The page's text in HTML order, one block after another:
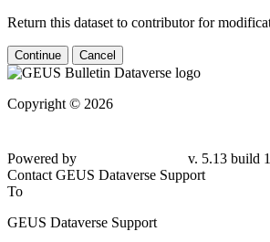
Return this dataset to contributor for
Continue Cancel
Copyright © 2026
Powered by
v. 5.13 build
Contact GEUS Dataverse Support
To
GEUS Dataverse Support